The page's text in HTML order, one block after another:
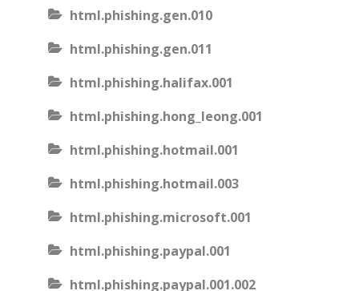
html.phishing.gen.010
html.phishing.gen.011
html.phishing.halifax.001
html.phishing.hong_leong.001
html.phishing.hotmail.001
html.phishing.hotmail.003
html.phishing.microsoft.001
html.phishing.paypal.001
html.phishing.paypal.001.002